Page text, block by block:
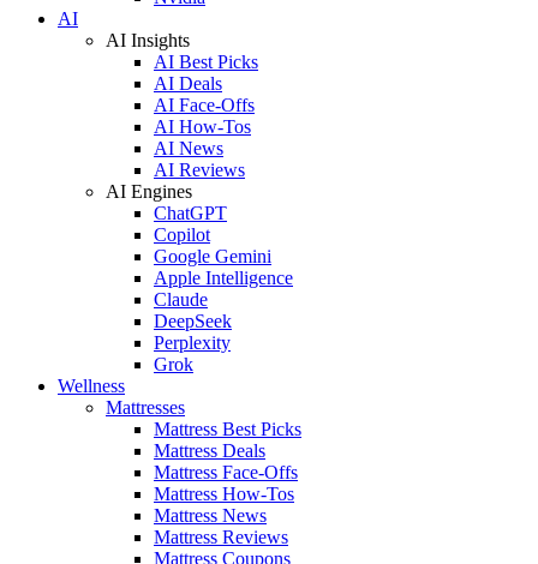
AI
AI Insights
AI Best Picks
AI Deals
AI Face-Offs
AI How-Tos
AI News
AI Reviews
AI Engines
ChatGPT
Copilot
Google Gemini
Apple Intelligence
Claude
DeepSeek
Perplexity
Grok
Wellness
Mattresses
Mattress Best Picks
Mattress Deals
Mattress Face-Offs
Mattress How-Tos
Mattress News
Mattress Reviews
Mattress Coupons